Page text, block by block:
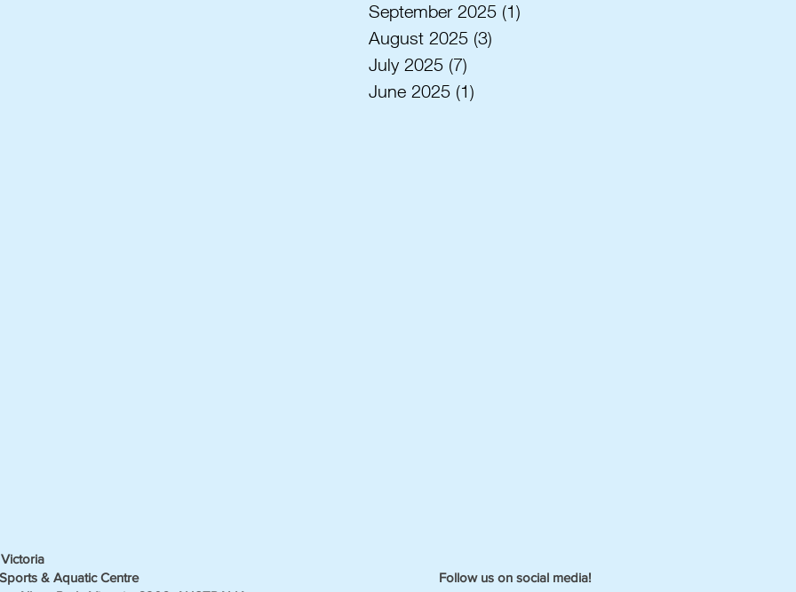
September 2025 (1)
August 2025 (3)
July 2025 (7)
June 2025 (1)
& Aquatic Centre
Follow us on social media!